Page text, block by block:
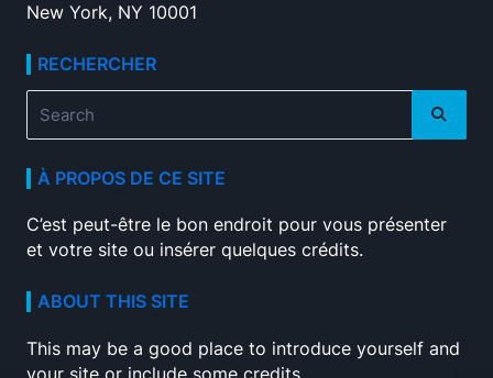
New York, NY 10001
RECHERCHER
Search
for:
À PROPOS DE CE SITE
C’est peut-être le bon endroit pour vous présenter
et votre site ou insérer quelques crédits.
ABOUT THIS SITE
This may be a good place to introduce yourself and